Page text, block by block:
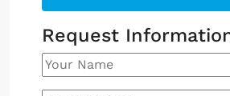
Request